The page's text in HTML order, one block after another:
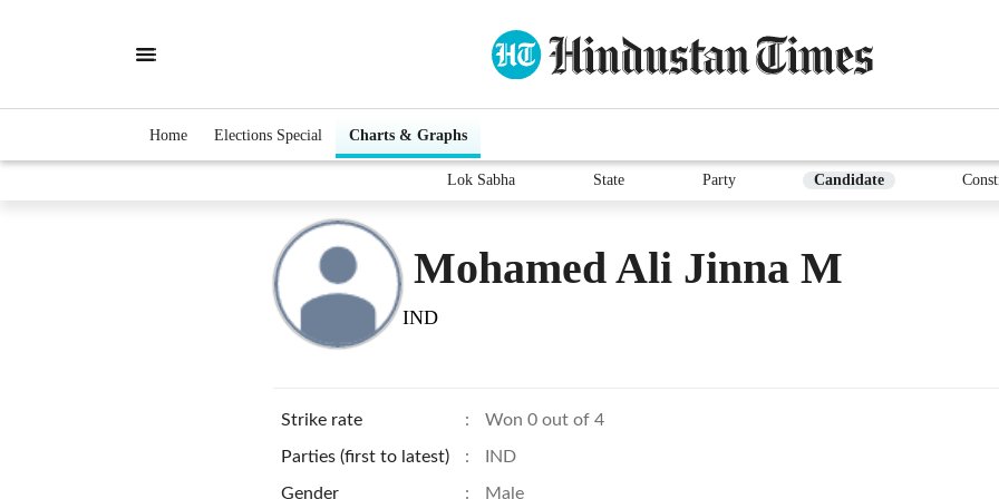
Home Elections Special Charts & Graphs
Lok Sabha State Party Candidate
Mohamed Ali Jinna M
IND
Strike rate : Won 0 out of 4
Parties (first to latest) : IND
Gender : Male